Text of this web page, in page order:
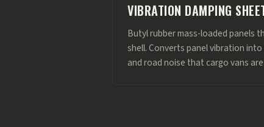
VIBRATION DAMPING
Butyl rubber mass-loaded panels
shell. Converts panel vibration
and road noise that cargo vans